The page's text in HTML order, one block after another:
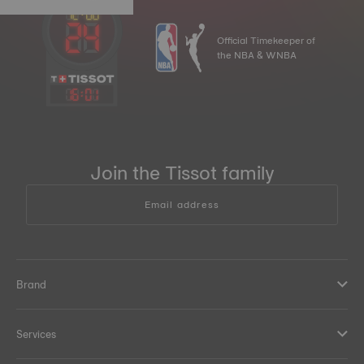
16:01
Official Timekeeper of
the NBA & WNBA
Join the Tissot family
Email address
Brand
Services